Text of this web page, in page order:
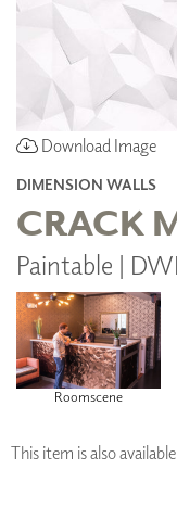
Download Image
DIMENSION WALLS
CRACK
Paintable |
Roomscene
This item is also